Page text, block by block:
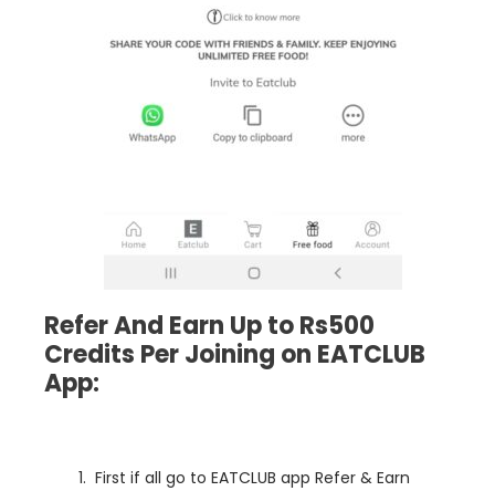
Refer And Earn Up to Rs500
Credits Per Joining on EATCLUB
App:
First if all go to EATCLUB app Refer & Earn